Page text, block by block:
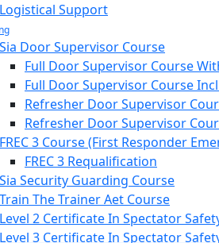
Logistical Support
Sia Door Supervisor Course
Full Door Supervisor Course
Full Door Supervisor Course
Refresher Door Supervisor
Refresher Door Supervisor
FREC 3 Course (First Responder
FREC 3 Requalification
Sia Security Guarding Course
Train The Trainer Aet Course
Level 2 Certificate In Spectator
Level 3 Certificate In Spectator